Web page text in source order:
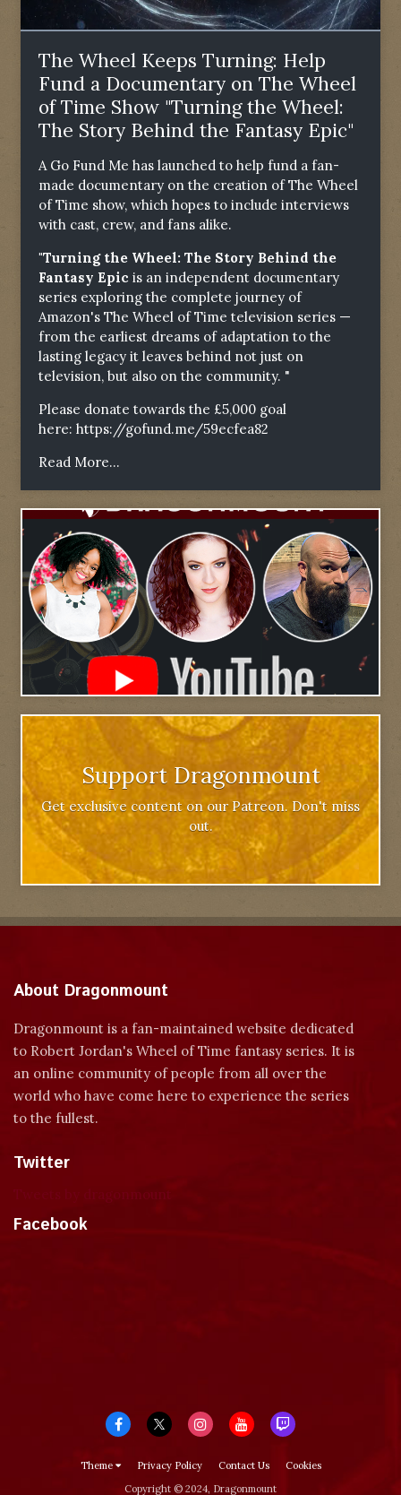
The Wheel Keeps Turning: Help
Fund a Documentary on The Wheel
of Time Show "Turning the Wheel:
The Story Behind the Fantasy Epic"
A Go Fund Me has launched to help fund a fan-
made documentary on the creation of The Wheel
of Time show, which hopes to include interviews
with cast, crew, and fans alike.
"Turning the Wheel: The Story Behind the
Fantasy Epic is an independent documentary
series exploring the complete journey of
Amazon's The Wheel of Time television series —
from the earliest dreams of adaptation to the
lasting legacy it leaves behind not just on
television, but also on the community. "
Please donate towards the £5,000 goal
here: https://gofund.me/59ecfea82
Read More...
Support Dragonmount
Get exclusive content on our Patreon. Don't miss
out.
About Dragonmount
Dragonmount is a fan-maintained website dedicated
to Robert Jordan's Wheel of Time fantasy series. It is
an online community of people from all over the
world who have come here to experience the series
to the fullest.
Twitter
Facebook
Theme Privacy Policy Contact Us
Cookies
Copyright © 2024, Dragonmount